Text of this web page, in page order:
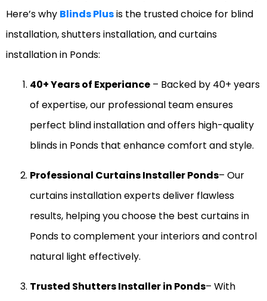
Here’s why Blinds Plusis the trusted choice for blind
installation, shutters installation, and curtains
installation in Ponds:
40+ Years of Experiance – Backed by 40+ years
of expertise, our professional team ensures
perfect blind installation and offers high-quality
blinds in Ponds that enhance comfort and style.
Professional Curtains Installer Ponds– Our
curtains installation experts deliver flawless
results, helping you choose the best curtains in
Ponds to complement your interiors and control
natural light effectively.
Trusted Shutters Installer in Ponds– With